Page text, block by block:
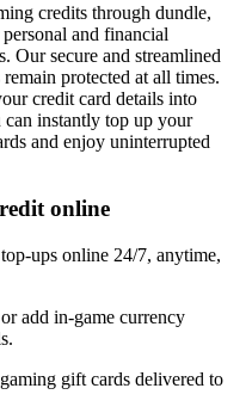
credits through dundle,
and financial
Our secure and streamlined
protected at all times.
credit card details into
instantly top up your
and enjoy uninterrupted
online
ups online 24/7, anytime,
add in-game currency
gift cards delivered to